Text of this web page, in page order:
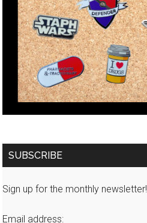
SUBSCRIBE
Sign up for the monthly newsletter!
Email address: